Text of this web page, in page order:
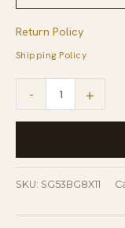
Return Policy
Shipping Policy
-
Luna
Hand
Tufted
+
SKU: SG53BG8X11